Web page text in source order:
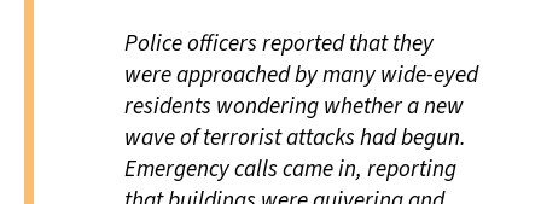
Police officers reported that they
were approached by many wide-eyed
residents wondering whether a new
wave of terrorist attacks had begun.
Emergency calls came in, reporting